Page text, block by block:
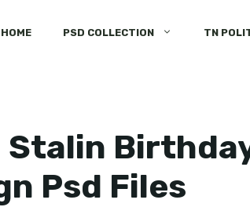
HOME PSD COLLECTION TN
Stalin
Psd Files